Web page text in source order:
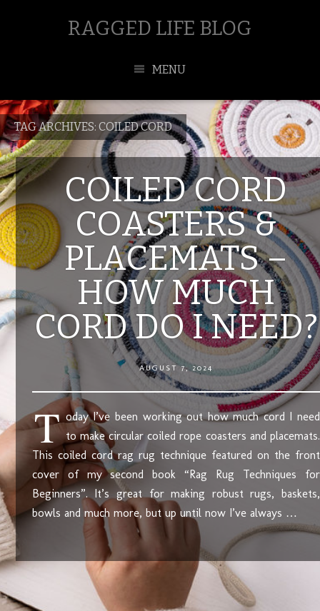
RAGGED LIFE BLOG
MENU
TAG ARCHIVES: COILED CORD
COILED CORD
COASTERS &
PLACEMATS –
HOW MUCH
CORD DO I NEED?
AUGUST 7, 2024
T oday I’ve been working out how much cord I need
to make circular coiled rope coasters and placemats.
This coiled cord rag rug technique featured on the front
cover of my second book “Rag Rug Techniques for
Beginners”. It’s great for making robust rugs, baskets,
bowls and much more, but up until now I’ve always …